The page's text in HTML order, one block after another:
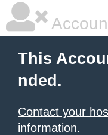
This
nded.
Contact your
information.